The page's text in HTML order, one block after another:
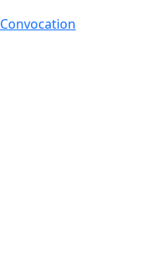
Convocation